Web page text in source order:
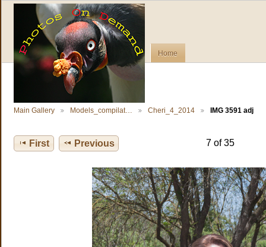
Home
Main Gallery Models_compilat… Cheri_4_2014 IMG 3591 adj
First Previous 7 of 35